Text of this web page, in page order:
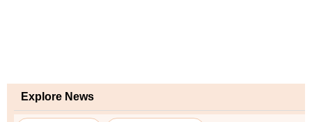
Explore News